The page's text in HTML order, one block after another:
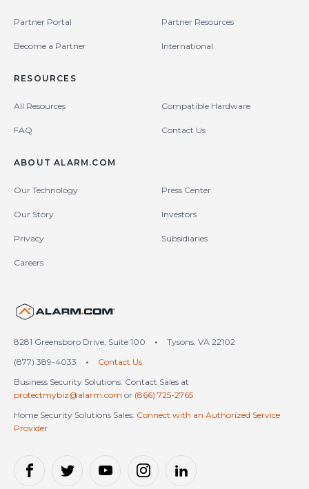
Partner Portal Partner Resources
Become a Partner International
RESOURCES
All Resources Compatible Hardware
FAQ Contact Us
ABOUT ALARM.COM
Our Technology Press Center
Our Story Investors
Privacy Subsidiaries
Careers
8281 Greensboro Drive, Suite 100 •
Tysons, VA 22102
(877) 389-4033
•
Contact Us
Business Security Solutions: Contact Sales at
protectmybiz@alarm.com or (866) 725-2765
Home Security Solutions Sales: Connect with an Authorized Service
Provider